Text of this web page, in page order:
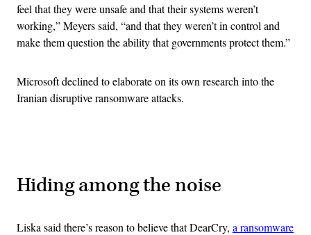
feel that they were unsafe and that their systems weren’t
working,” Meyers said, “and that they weren’t in control and
make them question the ability that governments protect them.”
Microsoft declined to elaborate on its own research into the
Iranian disruptive ransomware attacks.
Hiding among the noise
Liska said there’s reason to believe that DearCry, a ransomware